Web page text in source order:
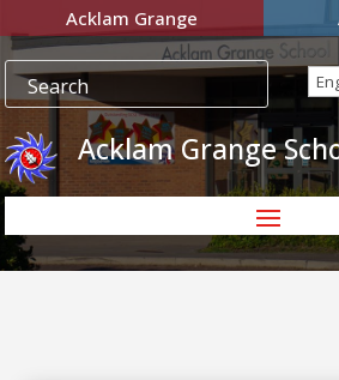
Acklam Grange
Acklam Grange